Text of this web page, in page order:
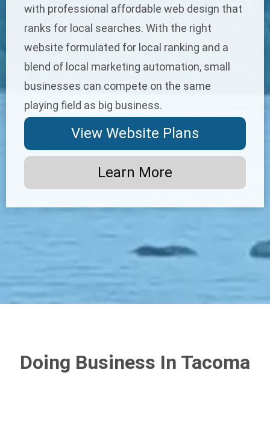
with professional affordable web design that
ranks for local searches. With the right
website formulated for local ranking and a
blend of local marketing automation, small
businesses can compete on the same
playing field as big business.
View Website Plans
Learn More
Doing Business In Tacoma